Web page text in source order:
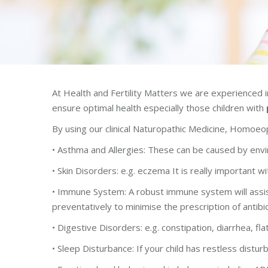
At Health and Fertility Matters we are experienced
ensure optimal health especially those children with
By using our clinical Naturopathic Medicine,
• Asthma and Allergies: These can be caused by
• Skin Disorders: e.g. eczema It is really important
• Immune System: A robust immune system will
preventatively to minimise the prescription of
• Digestive Disorders: e.g. constipation, diarrhea,
• Sleep Disturbance: If your child has restless